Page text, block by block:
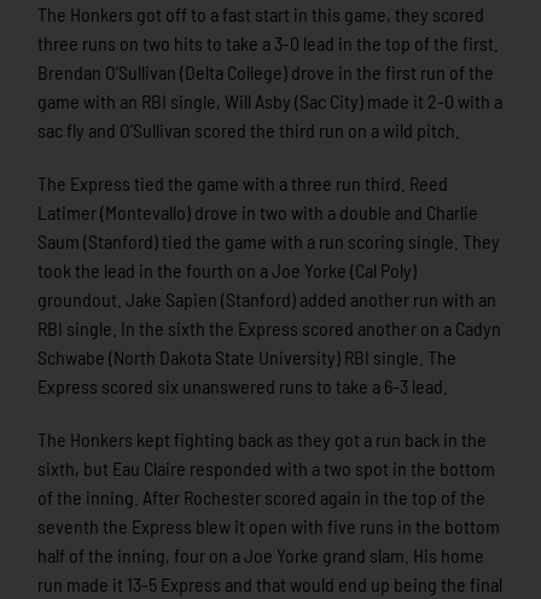
The Honkers got off to a fast start in this game, they scored
three runs on two hits to take a 3-0 lead in the top of the first.
Brendan O’Sullivan (Delta College) drove in the first run of the
game with an RBI single, Will Asby (Sac City) made it 2-0 with a
sac fly and O’Sullivan scored the third run on a wild pitch.
The Express tied the game with a three run third. Reed
Latimer (Montevallo) drove in two with a double and Charlie
Saum (Stanford) tied the game with a run scoring single. They
took the lead in the fourth on a Joe Yorke (Cal Poly)
groundout. Jake Sapien (Stanford) added another run with an
RBI single. In the sixth the Express scored another on a Cadyn
Schwabe (North Dakota State University) RBI single. The
Express scored six unanswered runs to take a 6-3 lead.
The Honkers kept fighting back as they got a run back in the
sixth, but Eau Claire responded with a two spot in the bottom
of the inning. After Rochester scored again in the top of the
seventh the Express blew it open with five runs in the bottom
half of the inning, four on a Joe Yorke grand slam. His home
run made it 13-5 Express and that would end up being the final